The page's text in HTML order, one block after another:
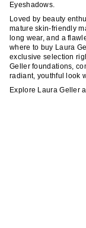
Eyeshadows.
Loved by beauty
mature skin-friendly
long wear, and a
where to buy Laura
exclusive selection
Geller foundations,
radiant, youthful look
Explore Laura Geller